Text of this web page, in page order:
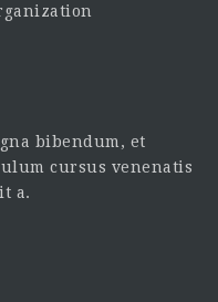
bibendum, et
cursus venenatis
a.